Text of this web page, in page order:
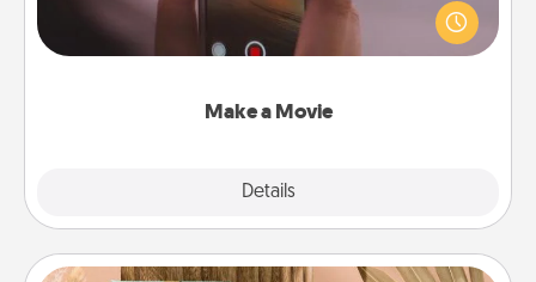
Make a Movie
Details
your family or special someone. Start small or go
big—but either way, Canva makes it easy to put it all